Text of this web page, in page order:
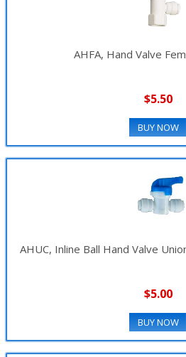
AHFA, Hand Valve
$5.50
BUY NOW
AHUC, Inline Ball Hand Valve
$5.00
BUY NOW